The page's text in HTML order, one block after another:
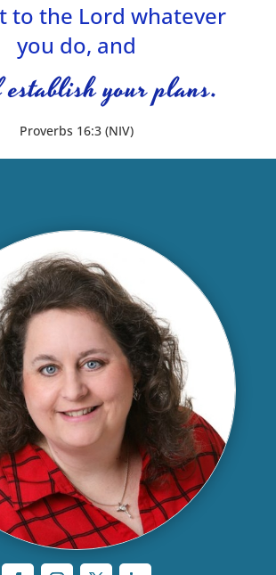
to the Lord whatever
you do, and
your plans.
Proverbs 16:3 (NIV)